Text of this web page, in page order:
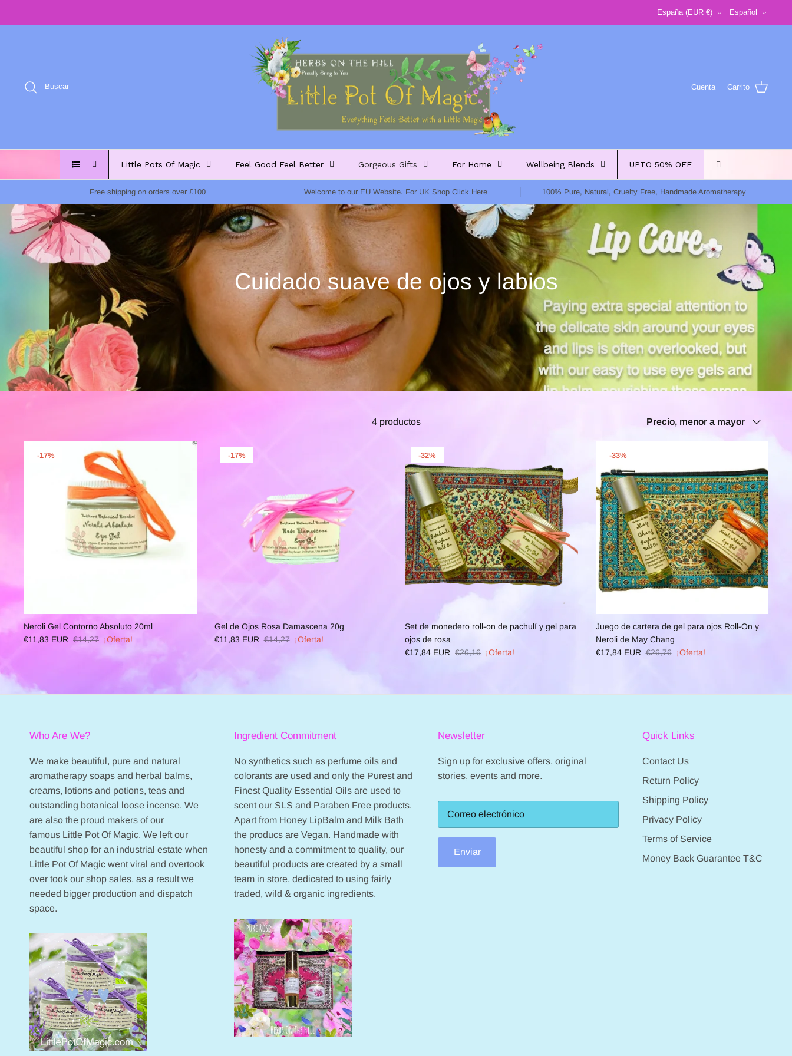
España (EUR €) Español
Buscar Cuenta Carrito
Little Pots Of Magic Feel Good Feel Better Gorgeous Gifts For Home Wellbeing Blends UPTO 50% OFF
Free shipping on orders over £100 Welcome to our EU Website. For UK Shop Click Here 100% Pure, Natural, Cruelty Free, Handmade Aromatherapy
Cuidado suave de ojos y labios
4 productos
Ordenar
Precio, menor a mayor
-17%
Neroli Gel Contorno Absoluto 20ml
€11,83 EUR €14,27 ¡Oferta!
-17%
Gel de Ojos Rosa Damascena 20g
€11,83 EUR €14,27 ¡Oferta!
-32%
Set de monedero roll-on de pachulí y gel para
ojos de rosa
€17,84 EUR €26,16 ¡Oferta!
-33%
Juego de cartera de gel para ojos Roll-On y
Neroli de May Chang
€17,84 EUR €26,76 ¡Oferta!
Who Are We?
We make beautiful, pure and natural
aromatherapy soaps and herbal balms,
creams, lotions and potions, teas and
outstanding botanical loose incense. We
are also the proud makers of our
famous Little Pot Of Magic. We left our
beautiful shop for an industrial estate when
Little Pot Of Magic went viral and overtook
over took our shop sales, as a result we
needed bigger production and dispatch
space.
Ingredient Commitment
No synthetics such as perfume oils and
colorants are used and only the Purest and
Finest Quality Essential Oils are used to
scent our SLS and Paraben Free products.
Apart from Honey LipBalm and Milk Bath
the producs are Vegan. Handmade with
honesty and a commitment to quality, our
beautiful products are created by a small
team in store, dedicated to using fairly
traded, wild & organic ingredients.
Newsletter
Sign up for exclusive offers, original
stories, events and more.
Enviar
Quick Links
Contact Us
Return Policy
Shipping Policy
Privacy Policy
Terms of Service
Money Back Guarantee T&C